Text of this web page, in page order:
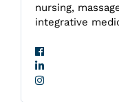
nursing,
integrative